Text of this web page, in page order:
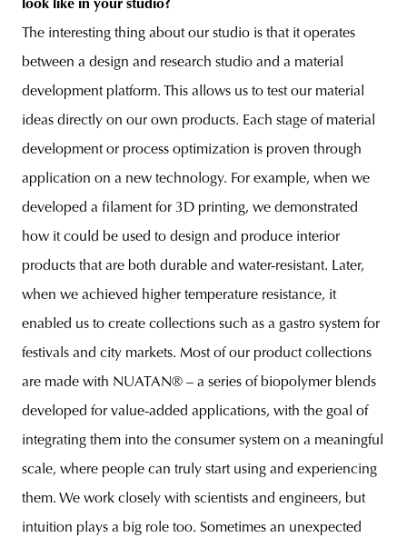
look like in your studio?
The interesting thing about our studio is that it operates
between a design and research studio and a material
development platform. This allows us to test our material
ideas directly on our own products. Each stage of material
development or process optimization is proven through
application on a new technology. For example, when we
developed a filament for 3D printing, we demonstrated
how it could be used to design and produce interior
products that are both durable and water-resistant. Later,
when we achieved higher temperature resistance, it
enabled us to create collections such as a gastro system for
festivals and city markets. Most of our product collections
are made with NUATAN® – a series of biopolymer blends
developed for value-added applications, with the goal of
integrating them into the consumer system on a meaningful
scale, where people can truly start using and experiencing
them. We work closely with scientists and engineers, but
intuition plays a big role too. Sometimes an unexpected